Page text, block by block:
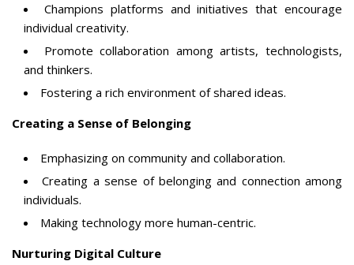
Champions platforms and initiatives that encourage
individual creativity.
Promote collaboration among artists, technologists,
and thinkers.
Fostering a rich environment of shared ideas.
Creating a Sense of Belonging
Emphasizing on community and collaboration.
Creating a sense of belonging and connection among
individuals.
Making technology more human-centric.
Nurturing Digital Culture